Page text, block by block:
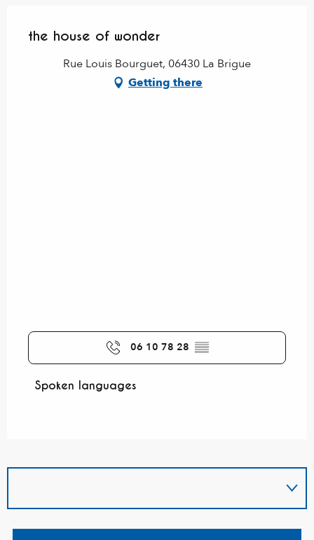
the house of wonder
Rue Louis Bourguet, 06430 La Brigue
Getting there
06 10 78 28 ▒▒
Spoken languages
Spoken languages